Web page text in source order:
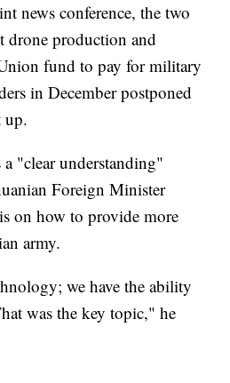
news conference, the two
drone production and
fund to pay for military
in December postponed
up.
"clear understanding"
Foreign Minister
on how to provide more
army.
we have the ability
was the key topic," he